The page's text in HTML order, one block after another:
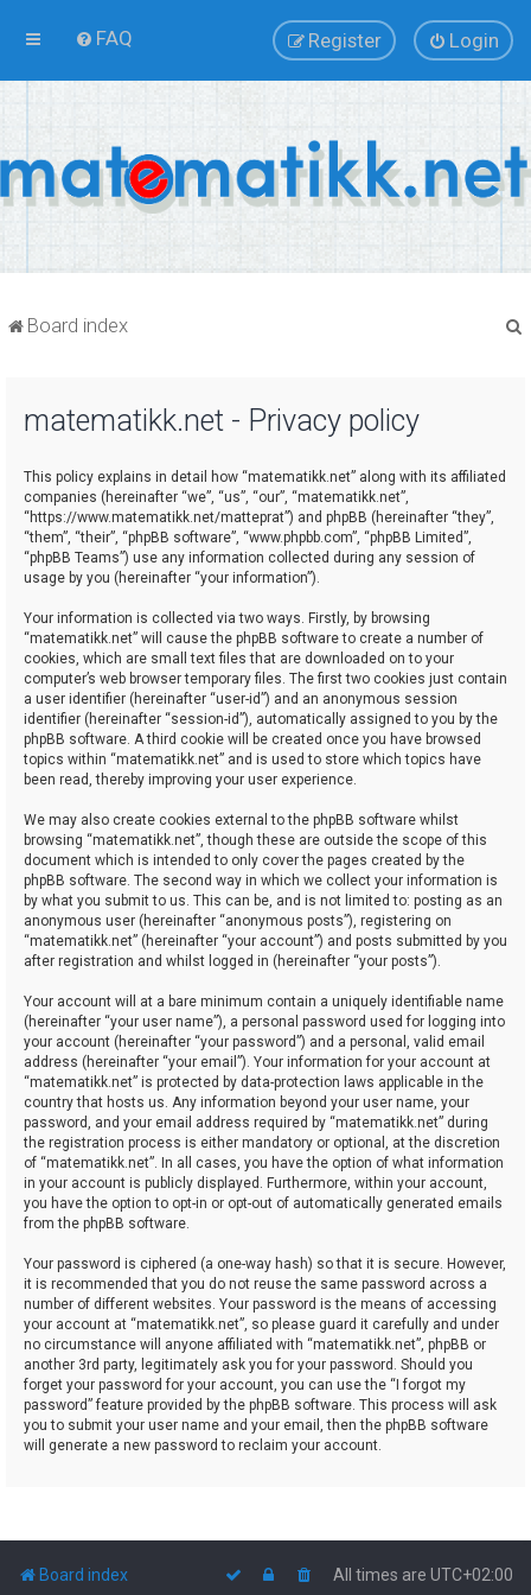
FAQ Login
Register
Board index
matematikk.net - Privacy policy
This policy explains in detail how “matematikk.net” along with its affiliated
companies (hereinafter “we”, “us”, “our”, “matematikk.net”,
“https://www.matematikk.net/matteprat”) and phpBB (hereinafter “they”,
“them”, “their”, “phpBB software”, “www.phpbb.com”, “phpBB Limited”,
“phpBB Teams”) use any information collected during any session of
usage by you (hereinafter “your information”).
Your information is collected via two ways. Firstly, by browsing
“matematikk.net” will cause the phpBB software to create a number of
cookies, which are small text files that are downloaded on to your
computer’s web browser temporary files. The first two cookies just contain
a user identifier (hereinafter “user-id”) and an anonymous session
identifier (hereinafter “session-id”), automatically assigned to you by the
phpBB software. A third cookie will be created once you have browsed
topics within “matematikk.net” and is used to store which topics have
been read, thereby improving your user experience.
We may also create cookies external to the phpBB software whilst
browsing “matematikk.net”, though these are outside the scope of this
document which is intended to only cover the pages created by the
phpBB software. The second way in which we collect your information is
by what you submit to us. This can be, and is not limited to: posting as an
anonymous user (hereinafter “anonymous posts”), registering on
“matematikk.net” (hereinafter “your account”) and posts submitted by you
after registration and whilst logged in (hereinafter “your posts”).
Your account will at a bare minimum contain a uniquely identifiable name
(hereinafter “your user name”), a personal password used for logging into
your account (hereinafter “your password”) and a personal, valid email
address (hereinafter “your email”). Your information for your account at
“matematikk.net” is protected by data-protection laws applicable in the
country that hosts us. Any information beyond your user name, your
password, and your email address required by “matematikk.net” during
the registration process is either mandatory or optional, at the discretion
of “matematikk.net”. In all cases, you have the option of what information
in your account is publicly displayed. Furthermore, within your account,
you have the option to opt-in or opt-out of automatically generated emails
from the phpBB software.
Your password is ciphered (a one-way hash) so that it is secure. However,
it is recommended that you do not reuse the same password across a
number of different websites. Your password is the means of accessing
your account at “matematikk.net”, so please guard it carefully and under
no circumstance will anyone affiliated with “matematikk.net”, phpBB or
another 3rd party, legitimately ask you for your password. Should you
forget your password for your account, you can use the “I forgot my
password” feature provided by the phpBB software. This process will ask
you to submit your user name and your email, then the phpBB software
will generate a new password to reclaim your account.
Board index All times are UTC+02:00